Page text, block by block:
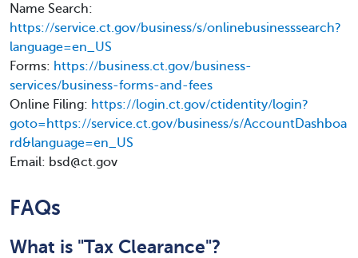
Name Search:
https://service.ct.gov/business/s/onlinebusinesssearch?
language=en_US
Forms: https://business.ct.gov/business-
services/business-forms-and-fees
Online Filing: https://login.ct.gov/ctidentity/login?
goto=https://service.ct.gov/business/s/AccountDashboa
rd&language=en_US
Email: bsd@ct.gov
FAQs
What is "Tax Clearance"?